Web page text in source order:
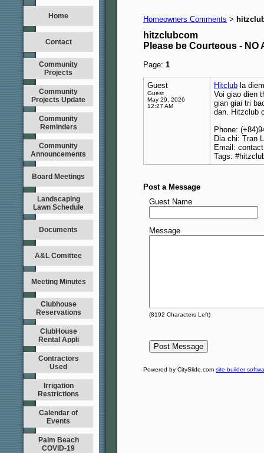
Home
Contact
Community
Projects
Community
Projects Update
Community
Reminders
Community
Announcements
Board Meetings
Landscaping
Lawn Schedule
Documents
A&L Comittee
Meeting Minutes
Clubhouse
Reservations
ClubHouse
Rental Appli
Contractors
Used
Irrigation
Restrictions
Calendar of
Events
Palm Beach
COVID-19
Homeowners Comments >
hitzclubcom
Please be Courteous - NO
Page: 1
Guest
Guest
May 29, 2026
12:27 AM
Hitclub la
Voi giao dien
gian giai tri
dan. Hitzclub
Phone:
Dia chi: Tran
Email:
Tags:
Post a Message
Guest Name
Message
(8192 Characters Left)
Powered by CitySlide.com site builder